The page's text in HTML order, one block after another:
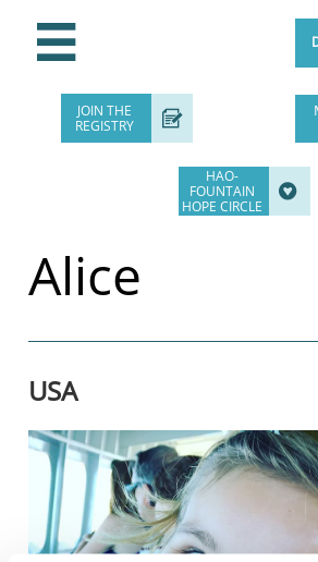

JOIN THE
REGISTRY

HAO-
FOUNTAIN
HOPE CIRCLE

Alice
USA